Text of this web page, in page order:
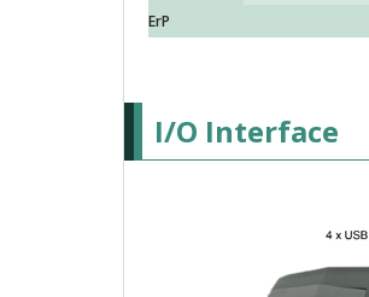
ErP
I/O Interface